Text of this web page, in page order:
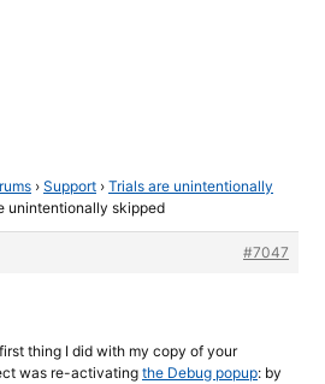
› Support › Trials are unintentionally
unintentionally skipped
#7047
thing I did with my copy of your
was re-activating the Debug popup: by